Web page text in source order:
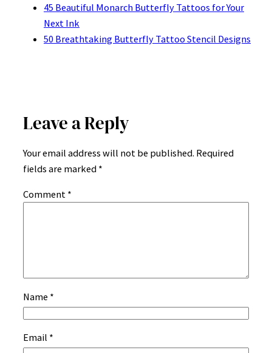
45 Beautiful Monarch Butterfly Tattoos for Your
Next Ink
50 Breathtaking Butterfly Tattoo Stencil Designs
Leave a Reply
Your email address will not be published. Required
fields are marked *
Comment *
Name *
Email *